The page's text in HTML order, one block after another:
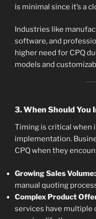
is minimal since it’s a
Industries like
software, and
higher need for CPQ
models and
3. When Should You
Timing is critical when
implementation.
CPQ when they
Growing Sales Volume:
manual quoting
Complex Product
services have multiple